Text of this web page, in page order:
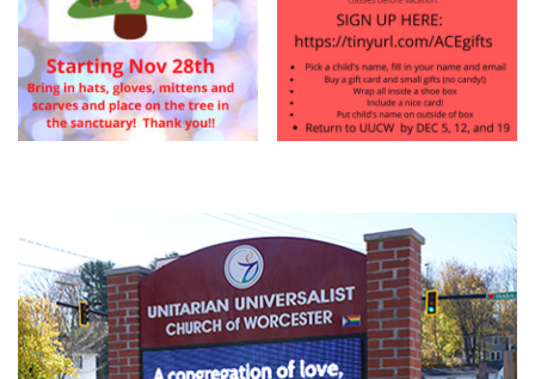
Navigation